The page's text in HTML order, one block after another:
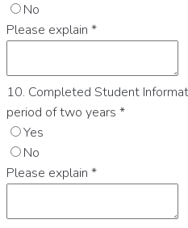
No
Please explain *
10. Completed Student
period of two years *
Yes
No
Please explain *